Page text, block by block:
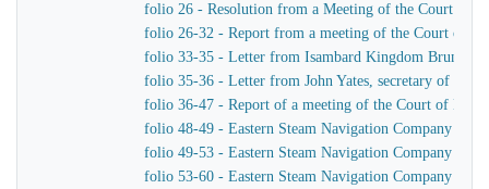
folio 26 - Resolution from a Meeting of the Court of
folio 26-32 - Report from a meeting of the Court of
folio 33-35 - Letter from Isambard Kingdom Brunel to
folio 35-36 - Letter from John Yates, secretary of the
folio 36-47 - Report of a meeting of the Court of
folio 48-49 - Eastern Steam Navigation Company
folio 49-53 - Eastern Steam Navigation Company
folio 53-60 - Eastern Steam Navigation Company